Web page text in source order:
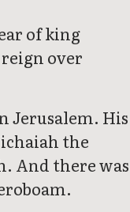
of king
over
Jerusalem. His
the
And there was